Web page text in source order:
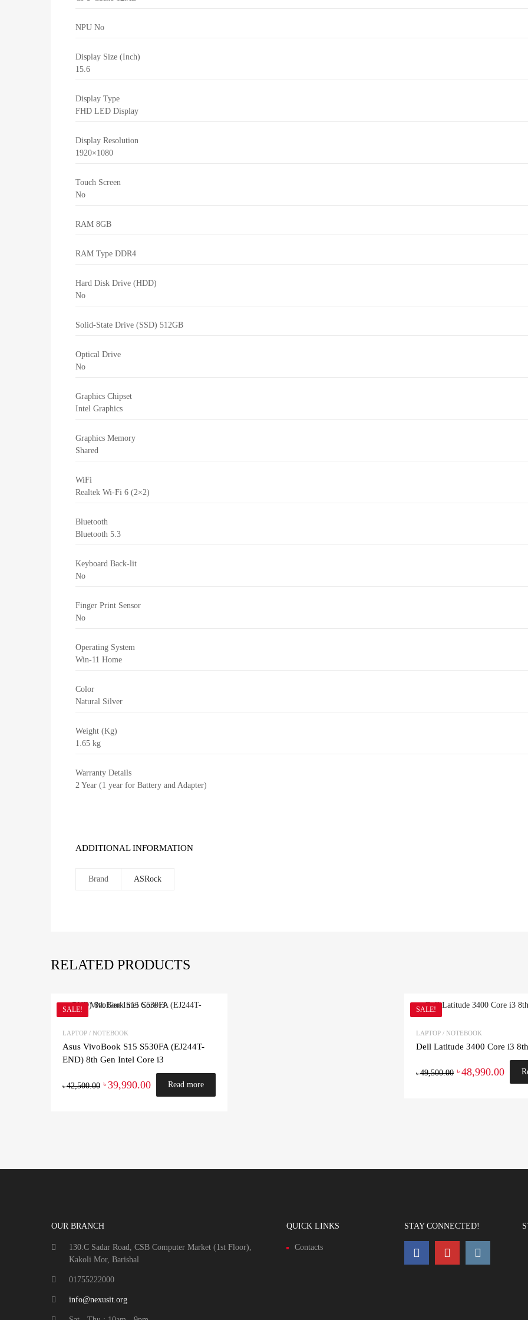
NPU No
Display Size (Inch)
15.6
Display Type
FHD LED Display
Display Resolution
1920×1080
Touch Screen
No
RAM 8GB
RAM Type DDR4
Hard Disk Drive (HDD)
No
Solid-State Drive (SSD) 512GB
Optical Drive
No
Graphics Chipset
Intel Graphics
Graphics Memory
Shared
WiFi
Realtek Wi-Fi 6 (2×2)
Bluetooth
Bluetooth 5.3
Keyboard Back-lit
No
Finger Print Sensor
No
Operating System
Win-11 Home
Color
Natural Silver
Weight (Kg)
1.65 kg
Warranty Details
2 Year (1 year for Battery and Adapter)
ADDITIONAL INFORMATION
Brand ASRock
RELATED PRODUCTS
SALE!
LAPTOP / NOTEBOOK
Asus VivoBook S15 S530FA (EJ244T-
END) 8th Gen Intel Core i3
৳42,500.00 ৳ 39,990.00 Read more
SALE!
LAPTOP / NOTEBOOK
Dell Latitude 3400 Core i3
৳49,500.00 ৳ 48,990.00
OUR BRANCH
130.C Sadar Road, CSB Computer Market (1st Floor),
Kakoli Mor, Barishal
01755222000
info@nexusit.org
QUICK LINKS
Contacts
STAY CONNECTED!